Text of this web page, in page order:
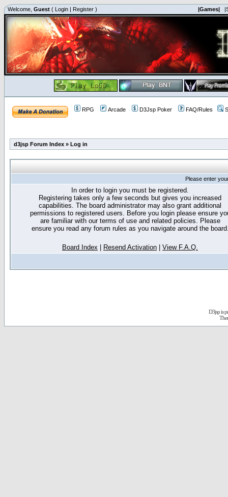
Welcome, Guest ( Login | Register ) |Games|
RPG Arcade D3Jsp Poker FAQ/Rules
d3jsp Forum Index » Log in
Please enter
In order to login you must be registered.
Registering takes only a few seconds but gives you increased
capabilities. The board administrator may also grant additional
permissions to registered users. Before you login please ensure
are familiar with our terms of use and related policies. Please
ensure you read any forum rules as you navigate around the
Board Index Resend Activation View F.A.Q.
D3jsp is